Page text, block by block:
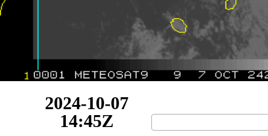
2024-10-07
15:00Z